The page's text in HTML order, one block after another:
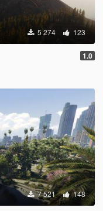
5 274 123
1.0
7 521 148